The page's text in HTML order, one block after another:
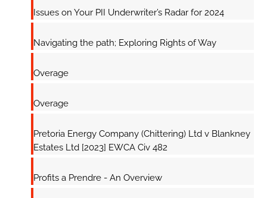
Issues on Your PII Underwriter’s Radar for 2024
Navigating the path; Exploring Rights of Way
Overage
Overage
Pretoria Energy Company (Chittering) Ltd v Blankney
Estates Ltd [2023] EWCA Civ 482
Profits a Prendre - An Overview